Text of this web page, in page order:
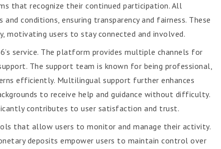
that recognize their continued participation. All
conditions, ensuring transparency and fairness. These
users to stay connected and involved.
service. The platform provides multiple channels for
The support team is known for being professional,
efficiently. Multilingual support further enhances
to receive help and guidance without difficulty.
contributes to user satisfaction and trust.
that allow users to monitor and manage their activity.
deposits empower users to maintain control over